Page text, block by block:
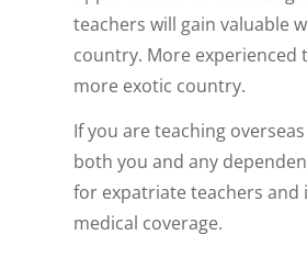
teachers will gain valuable
country. More experienced
more exotic country.
If you are teaching
both you and any
for expatriate teachers
medical coverage.